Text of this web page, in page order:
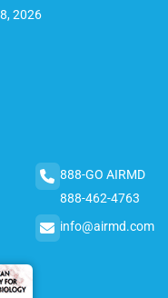
2026
888-GO AIRMD
888-462-4763
info@airmd.com